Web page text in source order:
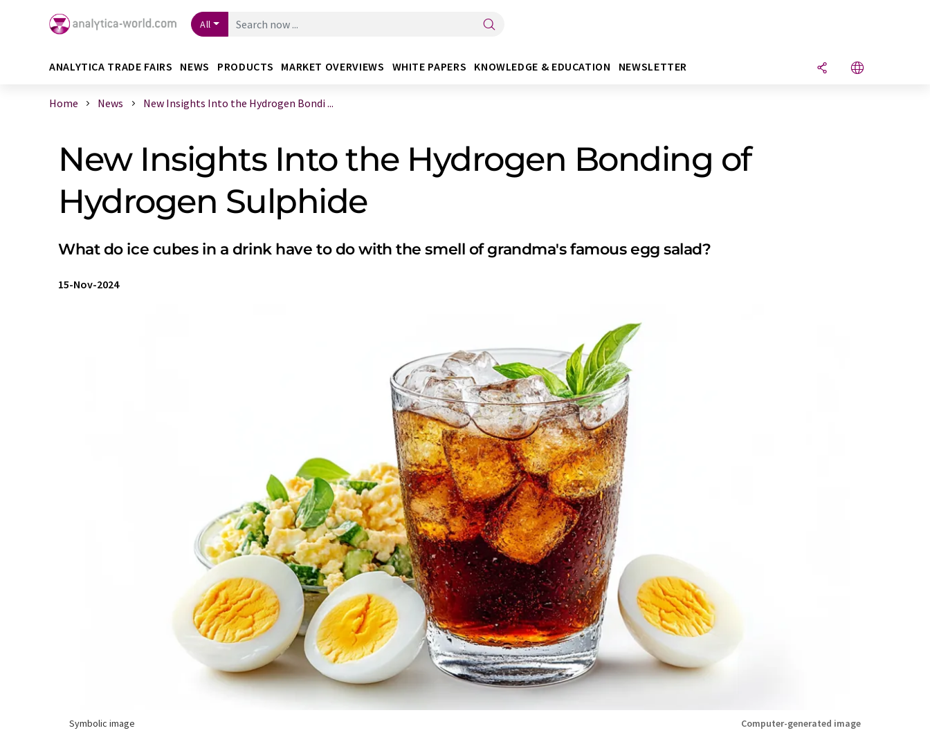
All
ANALYTICA TRADE FAIRS NEWS PRODUCTS MARKET OVERVIEWS WHITE PAPERS KNOWLEDGE & EDUCATION NEWSLETTER
Home News New Insights Into the Hydrogen Bondi ...
New Insights Into the Hydrogen Bonding of
Hydrogen Sulphide
What do ice cubes in a drink have to do with the smell of grandma's famous egg salad?
15-Nov-2024
Symbolic image Computer-generated image